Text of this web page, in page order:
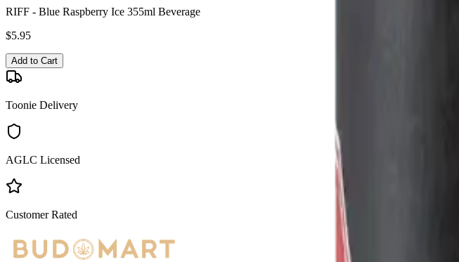
RIFF - Blue Raspberry Ice 355ml Beverage
$5.95
Add to Cart
Toonie Delivery
AGLC Licensed
Customer Rated